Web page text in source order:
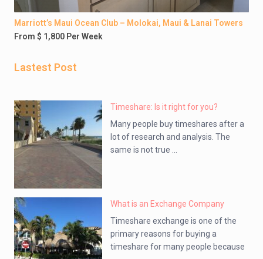
Marriott’s Maui Ocean Club – Molokai, Maui & Lanai Towers
From $ 1,800 Per Week
Lastest Post
Timeshare: Is it right for you?
Many people buy timeshares after a
lot of research and analysis. The
same is not true ...
What is an Exchange Company
Timeshare exchange is one of the
primary reasons for buying a
timeshare for many people because